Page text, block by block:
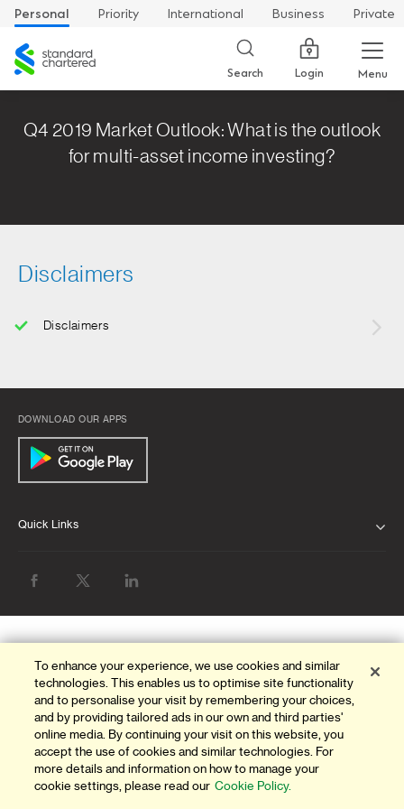
Personal Priority International Business
Private
Standard
Chartered
Search Login Menu
Q4 2019 Market Outlook: What is the outlook
for multi-asset income investing?
Disclaimers
Disclaimers
DOWNLOAD OUR APPS
Quick Links
BANK WITH US
GET HELP
FAQ
FORMS AND DOWNLOADS
OUR THINKING
To enhance your experience, we use cookies and similar
technologies. This enables us to optimise site functionality
and to personalise your visit by remembering your choices,
and by providing tailored ads in our own and third parties'
online media. By continuing your visit on this website, you
accept the use of cookies and similar technologies. For
more details and information on how to manage your
cookie settings, please read our Cookie Policy.